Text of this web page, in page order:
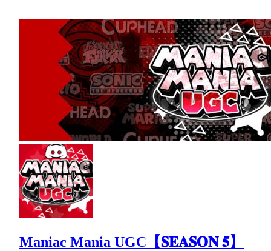
Maniac Mania UGC【𝐒𝐄𝐀𝐒𝐎𝐍 𝟓】